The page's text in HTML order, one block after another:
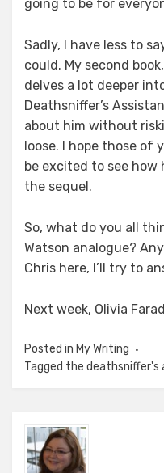
going to be for
Sadly, I have less to
could. My second
delves a lot deeper
Deathsniffer’s
about him without
loose. I hope those of
be excited to see how
the sequel.
So, what do you all
Watson analogue?
Chris here, I’ll try to
Next week, Olivia
Posted in My Writing
Tagged the deathsniffer's